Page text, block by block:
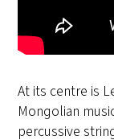
At its centre is
Mongolian
percussive